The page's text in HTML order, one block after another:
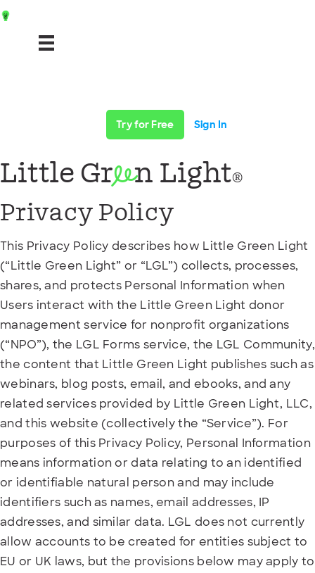
Try for Free Sign In
Little Green Light®
Privacy Policy
This Privacy Policy describes how Little Green Light
(“Little Green Light” or “LGL”) collects, processes,
shares, and protects Personal Information when
Users interact with the Little Green Light donor
management service for nonprofit organizations
(“NPO”), the LGL Forms service, the LGL Community,
the content that Little Green Light publishes such as
webinars, blog posts, email, and ebooks, and any
related services provided by Little Green Light, LLC,
and this website (collectively the “Service”). For
purposes of this Privacy Policy, Personal Information
means information or data relating to an identified
or identifiable natural person and may include
identifiers such as names, email addresses, IP
addresses, and similar data. LGL does not currently
allow accounts to be created for entities subject to
EU or UK laws, but the provisions below may apply to